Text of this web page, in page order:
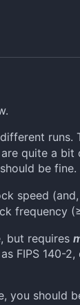
runs.
quite a
be fine.
speed
frequency
but requires
FIPS 140-
should